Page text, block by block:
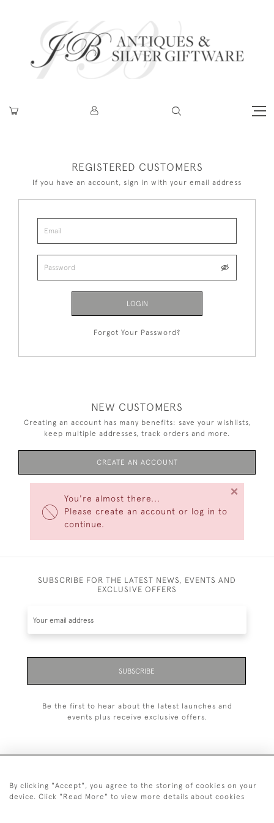
You're almost there...
Please create an account or log in to
continue.
×
REGISTERED CUSTOMERS
If you have an account, sign in with your email address
LOGIN
Forgot Your Password?
NEW CUSTOMERS
Creating an account has many benefits: save your wishlists,
keep multiple addresses, track orders and more.
CREATE AN ACCOUNT
SUBSCRIBE FOR THE LATEST NEWS, EVENTS AND
EXCLUSIVE OFFERS
SUBSCRIBE
Be the first to hear about the latest launches and
events plus receive exclusive offers.
+44 (0)20 7629 1251
By clicking "Accept", you agree to the storing of cookies on your
device. Click "Read More" to view more details about cookies